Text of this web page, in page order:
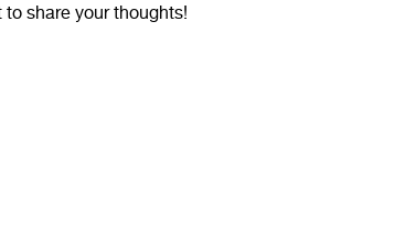
to share your thoughts!